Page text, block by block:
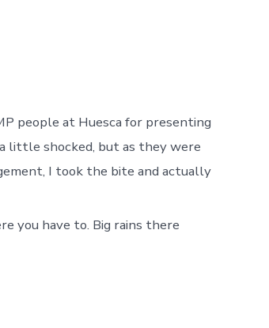
people at Huesca for presenting
little shocked, but as they were
I took the bite and actually
you have to. Big rains there